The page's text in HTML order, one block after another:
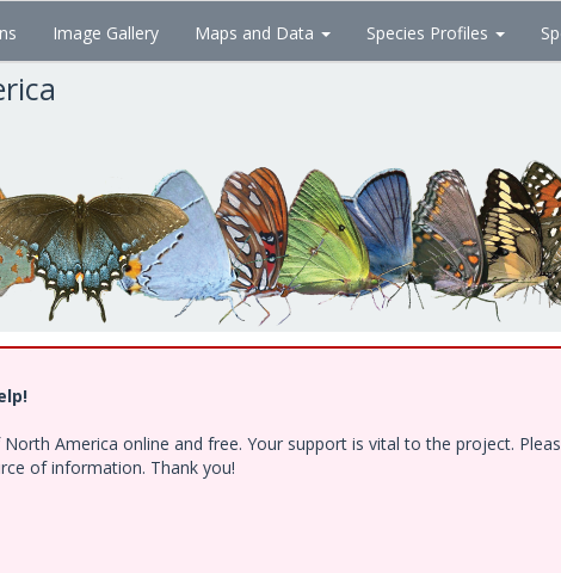
Image Gallery Maps and Data Species Profiles
America online and free. Your support is vital to the project.
of information. Thank you!